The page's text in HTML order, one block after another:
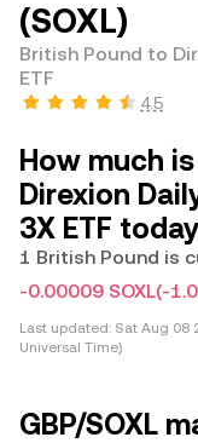
(SOXL)
British Pound to
ETF
4.5
How much
Direxion
3X ETF
1 British Pound is
-0.00009 SOXL(-
Last updated: Sat Aug 08
Universal Time)
GBP/SOXL